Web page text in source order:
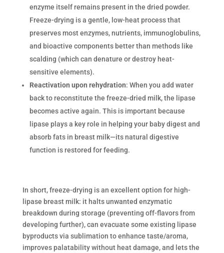
enzyme itself remains present in the dried powder.
Freeze-drying is a gentle, low-heat process that
preserves most enzymes, nutrients, immunoglobulins,
and bioactive components better than methods like
scalding (which can denature or destroy heat-
sensitive elements).
Reactivation upon rehydration: When you add water
back to reconstitute the freeze-dried milk, the lipase
becomes active again. This is important because
lipase plays a key role in helping your baby digest and
absorb fats in breast milk—its natural digestive
function is restored for feeding.
In short, freeze-drying is an excellent option for high-
lipase breast milk: it halts unwanted enzymatic
breakdown during storage (preventing off-flavors from
developing further), can evacuate some existing lipase
byproducts via sublimation to enhance taste/aroma,
improves palatability without heat damage, and lets the